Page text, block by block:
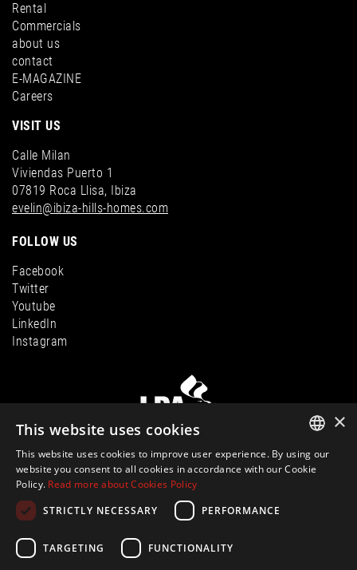
Rental
Commercials
about us
contact
E-MAGAZINE
Careers
VISIT US
Calle Milan
Viviendas Puerto 1
07819 Roca Llisa, Ibiza
evelin@ibiza-hills-homes.com
FOLLOW US
Facebook
Twitter
Youtube
LinkedIn
Instagram
© Ibiza Hills Homes S.L., Calle Milan, Viviendas Puerto 1, 07819
Roca Llisa, Ibizaevelin@ibiza-hills-homes.com
byinmoba.com
ENGLISH
×
This website uses cookies
This website uses cookies to improve user experience. By using our
website you consent to all cookies in accordance with our Cookie
Policy. Read more about Cookies Policy
STRICTLY NECESSARY
PERFORMANCE
TARGETING FUNCTIONALITY